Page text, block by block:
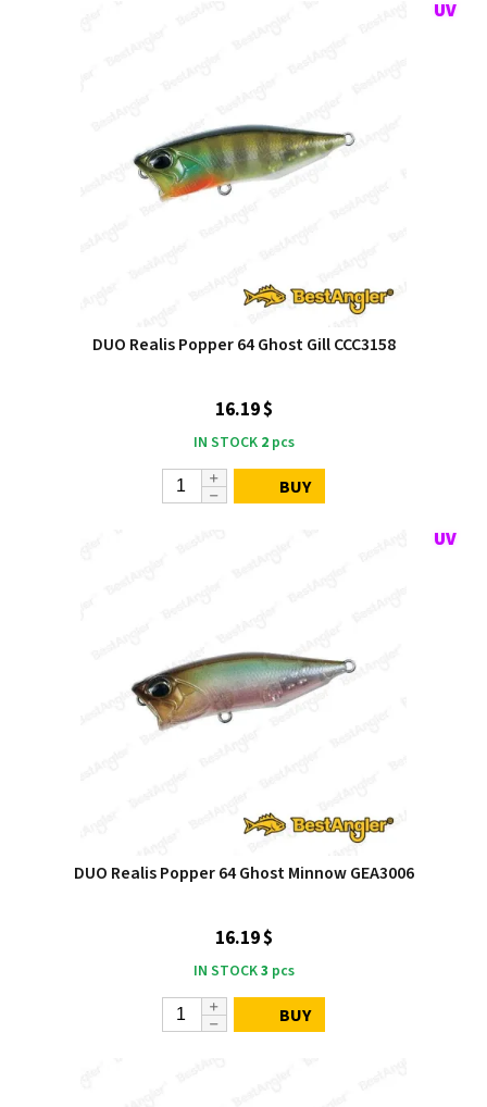
DUO Realis Popper 64 Ghost Gill CCC3158
16.19 $
IN STOCK 2pcs
BUY
DUO Realis Popper 64 Ghost Minnow GEA3006
16.19 $
IN STOCK3 pcs
BUY